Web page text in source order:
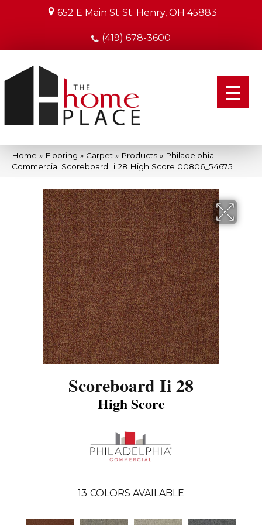
652 E Main St St. Henry, OH 45883
(419) 678-3600
Home » Flooring » Carpet » Products » Philadelphia
Commercial Scoreboard Ii 28 High Score 00806_54675
Scoreboard Ii 28
High Score
13 COLORS AVAILABLE